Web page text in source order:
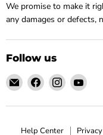
We promise to make it
any damages or defects,
Follow us
Email
Elite
Truck
Find
us
on
Find
us
on
Find
on
Help Center